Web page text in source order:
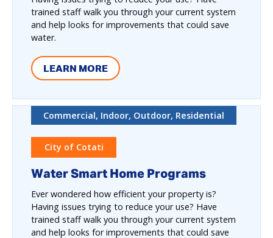
trained staff walk you through your current system
and help looks for improvements that could save
water.
LEARN MORE
Commercial, Indoor, Outdoor, Residential
City of Cotati
Water Smart Home Programs
Ever wondered how efficient your property is?
Having issues trying to reduce your use? Have
trained staff walk you through your current system
and help looks for improvements that could save